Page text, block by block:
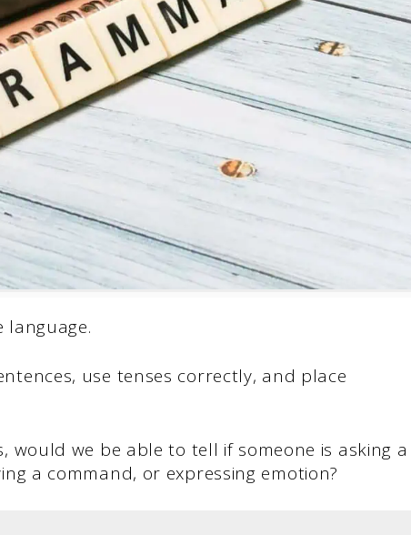
use tenses correctly, and place
we be able to tell if someone is asking a
a command, or expressing emotion?